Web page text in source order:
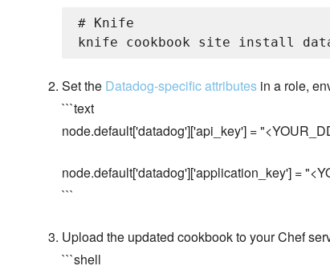
# Knife
Set the Datadog-specific attributes in a role,
```text
node.default['datadog']['api_key'] =
node.default['datadog']['application_key'] =
```
Upload the updated cookbook to your Chef
```shell